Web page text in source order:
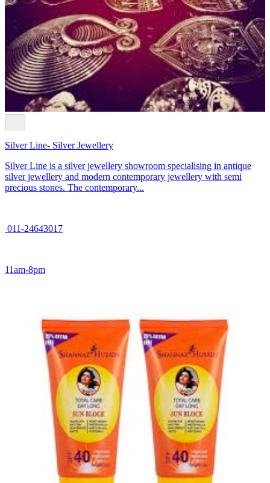
Silver Line- Silver Jewellery
Silver Line is a silver jewellery showroom specialising in antique
silver jewellery and modern contemporary jewellery with semi
precious stones. The contemporary...
011-24643017
11am-8pm